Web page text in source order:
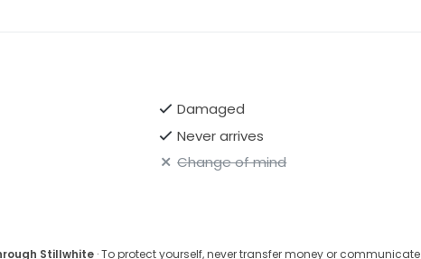
Damaged
Never arrives
Change of mind
Stillwhite· To protect yourself, never transfer money or communicate